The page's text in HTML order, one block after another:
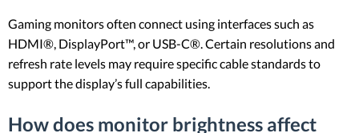
Gaming monitors often connect using interfaces such as
HDMI®, DisplayPort™, or USB-C®. Certain resolutions and
refresh rate levels may require specific cable standards to
support the display’s full capabilities.
How does monitor brightness affect